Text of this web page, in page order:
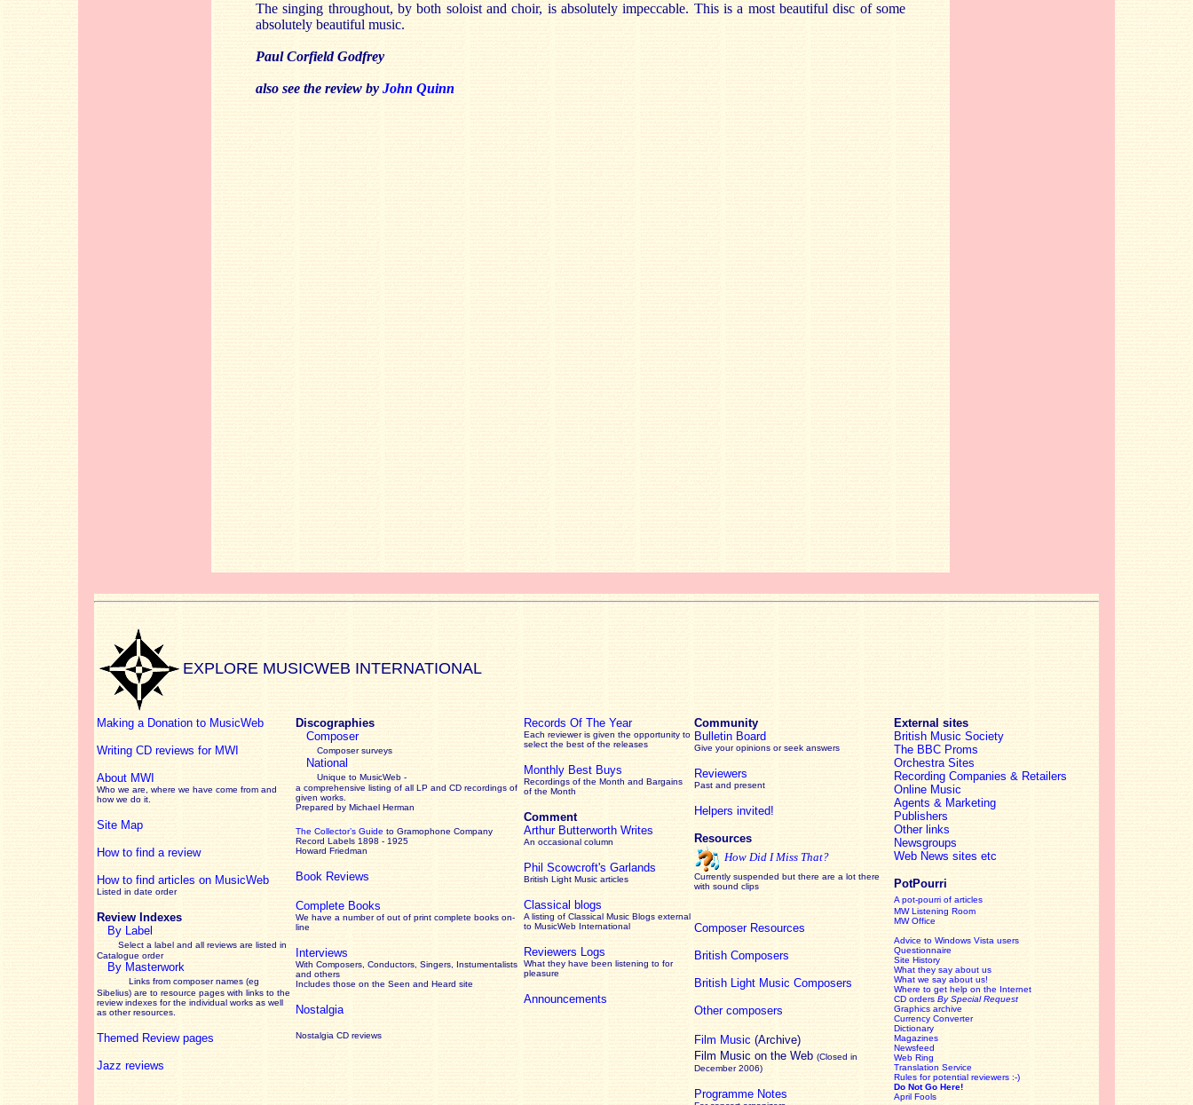
The singing throughout, by both soloist and choir, is absolutely impeccable. This is a most beautiful disc of some
absolutely beautiful music.
Paul Corfield Godfrey
also see the review by John Quinn
EXPLORE MUSICWEB INTERNATIONAL
Making a Donation to MusicWeb
Writing CD reviews for MWI
About MWI
Who we are, where we have come from and
how we do it.
Site Map
How to find a review
How to find articles on MusicWeb
Listed in date order
Review Indexes
By Label
Select a label and all reviews are listed in
Catalogue order
By Masterwork
Links from composer names (eg
Sibelius) are to resource pages with links to the
reviewindexes for the individual works as well
as other resources.
Themed Review pages
Jazz reviews
Discographies
Composer
Composer surveys
National
Unique to MusicWeb -
a comprehensive listing of all LP and CD recordings of
given works
Prepared by Michael Herman
The Collector’s Guide to Gramophone Company
Record Labels 1898 - 1925
Howard Friedman
Book Reviews
Complete Books
We have a number of out of print complete books on-
line
Interviews
With Composers, Conductors, Singers, Instumentalists
and others
Includes those on the Seen and Heard site
Nostalgia
Nostalgia CD reviews
Records Of The Year
Each reviewer is given the opportunity to
select the best of the releases
Monthly Best Buys
Recordings of the Month and Bargains
of the Month
Comment
Arthur Butterworth Writes
An occasional column
Phil Scowcroft's Garlands
British Light Music articles
Classical blogs
A listing of Classical Music Blogs external
to MusicWeb International
Reviewers Logs
What they have been listening to for
pleasure
Announcements
Community
Bulletin Board
Give your opinions or seek answers
Reviewers
Past and present
Helpers invited!
Resources
How Did I Miss That?
Currently suspended but there are a lot there
with sound clips
Composer Resources
British Composers
British Light Music Composers
Other composers
Film Music (Archive)
Film Music on the Web (Closed in
December 2006)
Programme Notes
External sites
British Music Society
The BBC Proms
Orchestra Sites
Recording Companies & Retailers
Online Music
Agents & Marketing
Publishers
Other links
Newsgroups
Web News sites etc
PotPourri
A pot-pourri of articles
MW Listening Room
MW Office
Advice to Windows Vista users
Questionnaire
Site History
What they say about us
What we say about us!
Where to get help on the Internet
CD orders By Special Request
Graphics archive
Currency Converter
Dictionary
Magazines
Newsfeed
Web Ring
Translation Service
Rules for potential reviewers :-)
Do Not Go Here!
April Fools